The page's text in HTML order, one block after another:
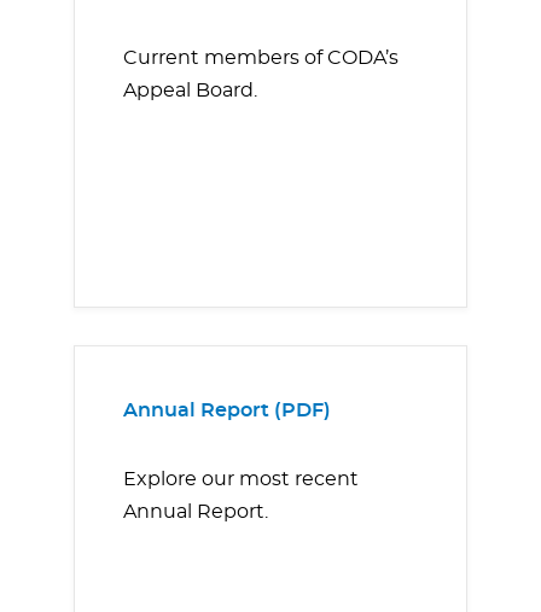
Current members of CODA’s
Appeal Board.
Annual Report (PDF)
Explore our most recent
Annual Report.